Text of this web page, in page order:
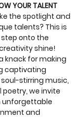
YOUR TALENT
the spotlight and
talents? This is
onto the
shine!
knack for making
captivating
stirring music,
we invite
unforgettable
and